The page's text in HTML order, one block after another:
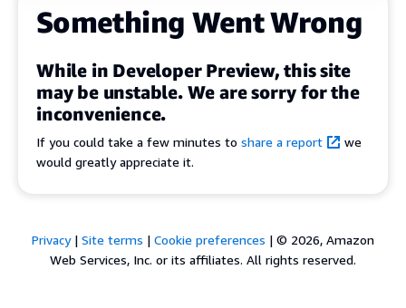
Something Went Wrong
While in Developer Preview, this site
may be unstable. We are sorry for the
inconvenience.
If you could take a few minutes to share a report
we
would greatly appreciate it.
Privacy| Site terms | Cookie preferences | © 2026, Amazon
Web Services, Inc. or its affiliates. All rights reserved.